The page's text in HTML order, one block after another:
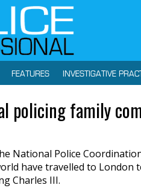
FEATURES INVESTIGATIVE
policing family
National Police
have travelled to
Charles III.